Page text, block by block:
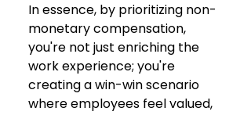
In essence, by prioritizing non-
monetary compensation,
you're not just enriching the
work experience; you're
creating a win-win scenario
where employees feel valued,